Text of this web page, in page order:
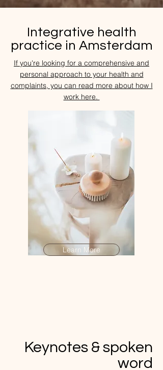
Integrative health
practice in Amsterdam
If you're looking for a comprehensive and
personal approach to your health and
complaints, you can read more about how I
work here.
Learn More
Keynotes & spoken
word